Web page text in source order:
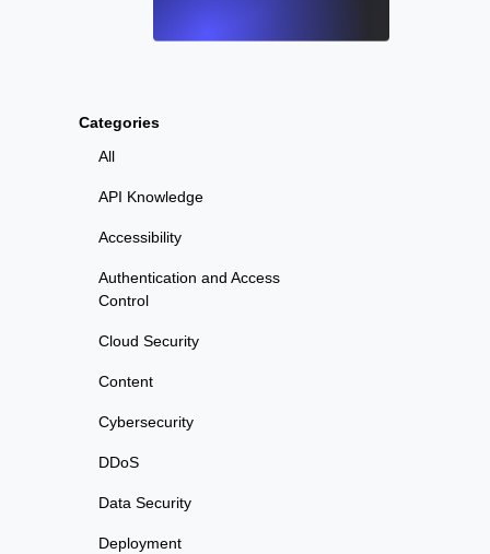
Categories
All
API Knowledge
Accessibility
Authentication and Access
Control
Cloud Security
Content
Cybersecurity
DDoS
Data Security
Deployment